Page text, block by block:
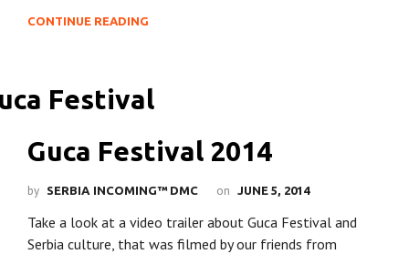
CONTINUE READING
Guca Festival 2014
by SERBIA INCOMING™ DMC on JUNE 5, 2014
Take a look at a video trailer about Guca Festival and
Serbia culture, that was filmed by our friends from